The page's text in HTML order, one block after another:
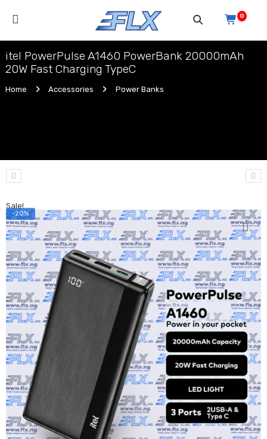
0
itel PowerPulse A1460 PowerBank 20000mAh
20W Fast Charging TypeC
Home Accessories Power Banks
Sale!
-20%